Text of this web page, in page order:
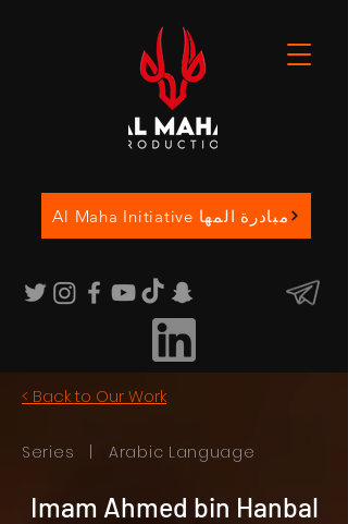
Al Maha Initiative مبادرة المها
< Back to Our Work
Series | Arabic Language
Imam Ahmed bin Hanbal